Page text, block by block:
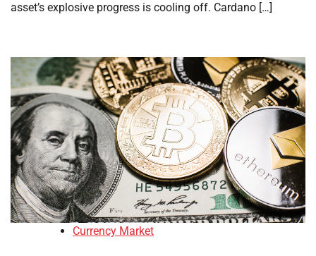
asset’s explosive progress is cooling off. Cardano […]
Currency Market